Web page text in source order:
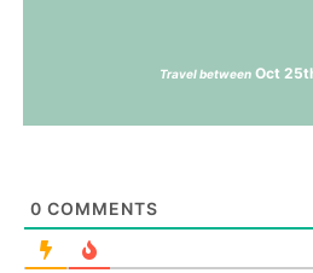
Travel between Oct
0 COMMENTS